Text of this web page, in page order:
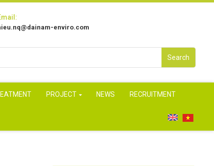
enviro.com
Search
PROJECT NEWS RECRUITMENT